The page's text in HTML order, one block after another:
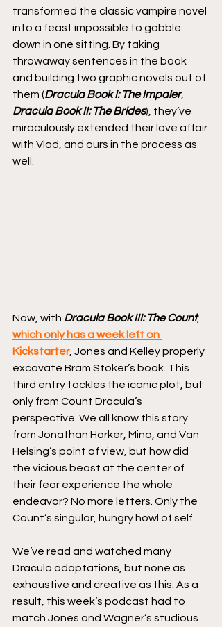
transformed the classic vampire novel
into a feast impossible to gobble
down in one sitting. By taking
throwaway sentences in the book
and building two graphic novels out of
them (Dracula Book I: The Impaler,
Dracula Book II: The Brides), they’ve
miraculously extended their love affair
with Vlad, and ours in the process as
well.
Now, with Dracula Book III: The Count,
which only has a week left on
Kickstarter, Jones and Kelley properly
excavate Bram Stoker’s book. This
third entry tackles the iconic plot, but
only from Count Dracula’s
perspective. We all know this story
from Jonathan Harker, Mina, and Van
Helsing’s point of view, but how did
the vicious beast at the center of
their fear experience the whole
endeavor? No more letters. Only the
Count’s singular, hungry howl of self.
We’ve read and watched many
Dracula adaptations, but none as
exhaustive and creative as this. As a
result, this week’s podcast had to
match Jones and Wagner’s studious